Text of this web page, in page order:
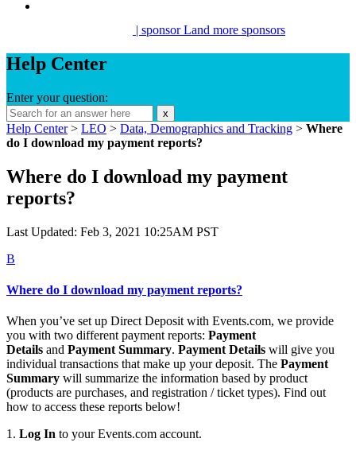
| sponsorLand more sponsors
Help Center
Enter your question:
x
Help Center> LEO > Data, Demographics and Tracking > Where
do I download my payment reports?
Where do I download my payment
reports?
Last Updated: Feb 3, 2021 10:25AM PST
B
Where do I download my payment reports?
When you’ve set up Direct Deposit with Events.com, we provide
you with two different payment reports: Payment
Details and Payment Summary. Payment Details will give you
individual transactions that make up your deposit. The Payment
Summary will summarize the information based by product
(products are purchases, and registration / ticket types). Find out
how to access these reports below!
1. Log In to your Events.com account.